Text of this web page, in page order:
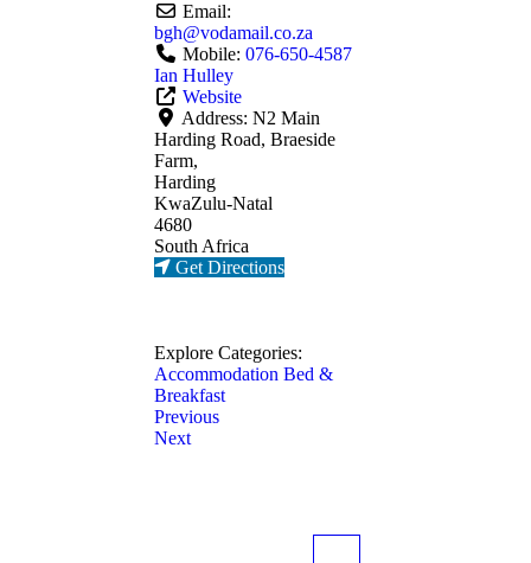
Email:
bgh@vodamail.co.za
Mobile: 076-650-4587
Ian Hulley
Website
Address: N2 Main
Harding Road, Braeside
Farm,
Harding
KwaZulu-Natal
4680
South Africa
Get Directions
Explore Categories:
Accommodation Bed &
Breakfast
Previous
Next